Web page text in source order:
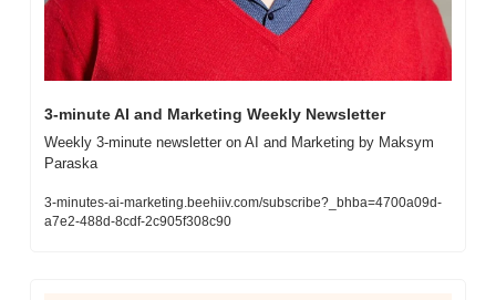
3-minute AI and Marketing Weekly Newsletter
Weekly 3-minute newsletter on AI and Marketing by Maksym
Paraska
3-minutes-ai-marketing.beehiiv.com/subscribe?_bhba=4700a09d-
a7e2-488d-8cdf-2c905f308c90